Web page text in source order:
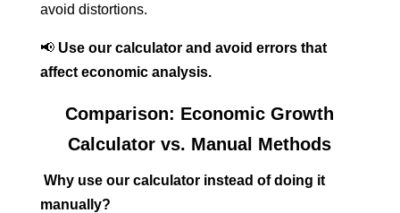
avoid distortions.
📢 Use our calculator and avoid errors that
affect economic analysis.
Comparison: Economic Growth
Calculator vs. Manual Methods
Why use our calculator instead of doing it
manually?